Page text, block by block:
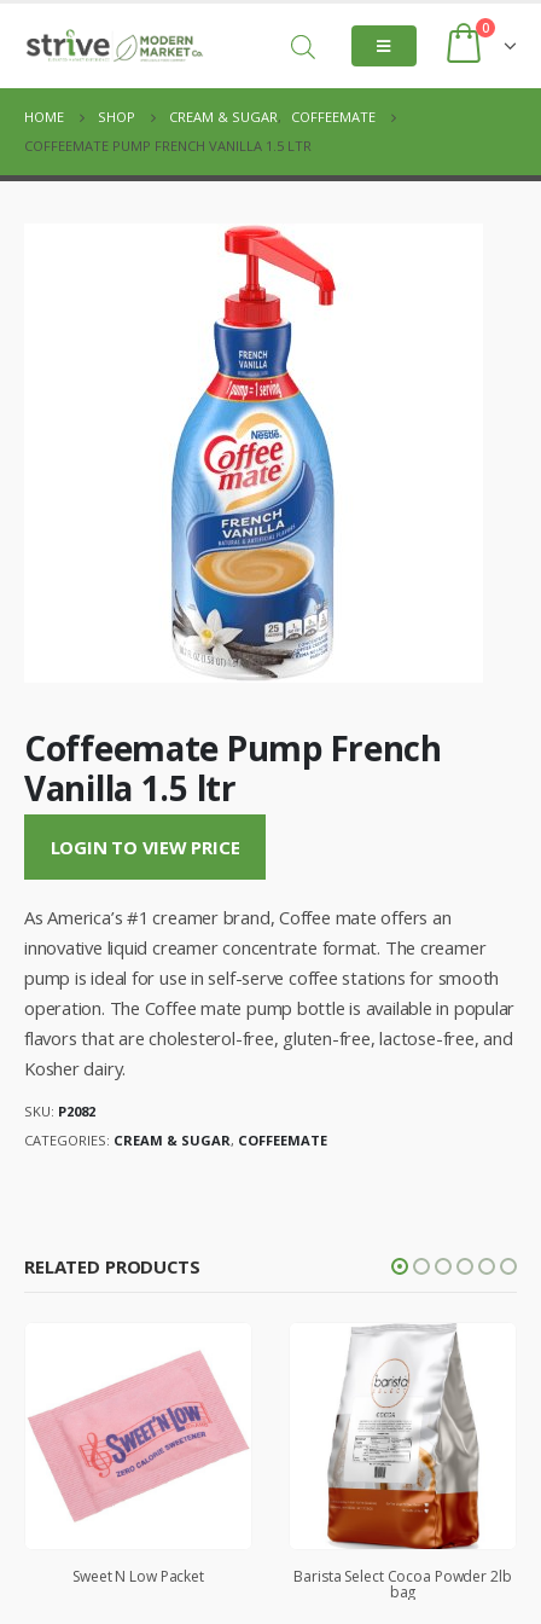
0
HOME SHOP CREAM & SUGAR,
COFFEEMATE
COFFEEMATE PUMP FRENCH VANILLA 1.5 LTR
Coffeemate Pump French
Vanilla 1.5 ltr
LOGIN TO VIEW PRICE
As America’s #1 creamer brand, Coffee mate offers an
innovative liquid creamer concentrate format. The creamer
pump is ideal for use in self-serve coffee stations for smooth
operation. The Coffee mate pump bottle is available in popular
flavors that are cholesterol-free, gluten-free, lactose-free, and
Kosher dairy.
SKU: P2082
CATEGORIES: CREAM & SUGAR, COFFEEMATE
RELATED PRODUCTS
Sweet N Low Packet Barista Select Cocoa Powder 2lb
bag